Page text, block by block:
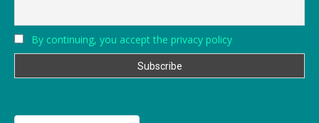
By continuing, you accept the privacy policy